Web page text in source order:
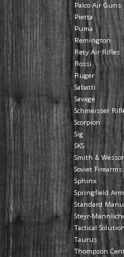
Palco Air Guns
Pietta
Puma
Remington
Rety Air Rifles
Rossi
Ruger
Sabatti
Savage
Schmeisser
Scorpion
Sig
SKS
Smith &
Soviet Firearms
Sphinx
Springfield
Standard
Steyr-
Tactical
Taurus
Thompson